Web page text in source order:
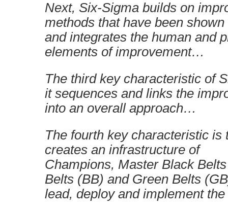
Next, Six-Sigma builds on
methods that have been
and integrates the human and
elements of improvement…
The third key characteristic of
it sequences and links the
into an overall approach…
The fourth key characteristic is
creates an infrastructure of
Champions, Master Black
Belts (BB) and Green Belts
lead, deploy and implement